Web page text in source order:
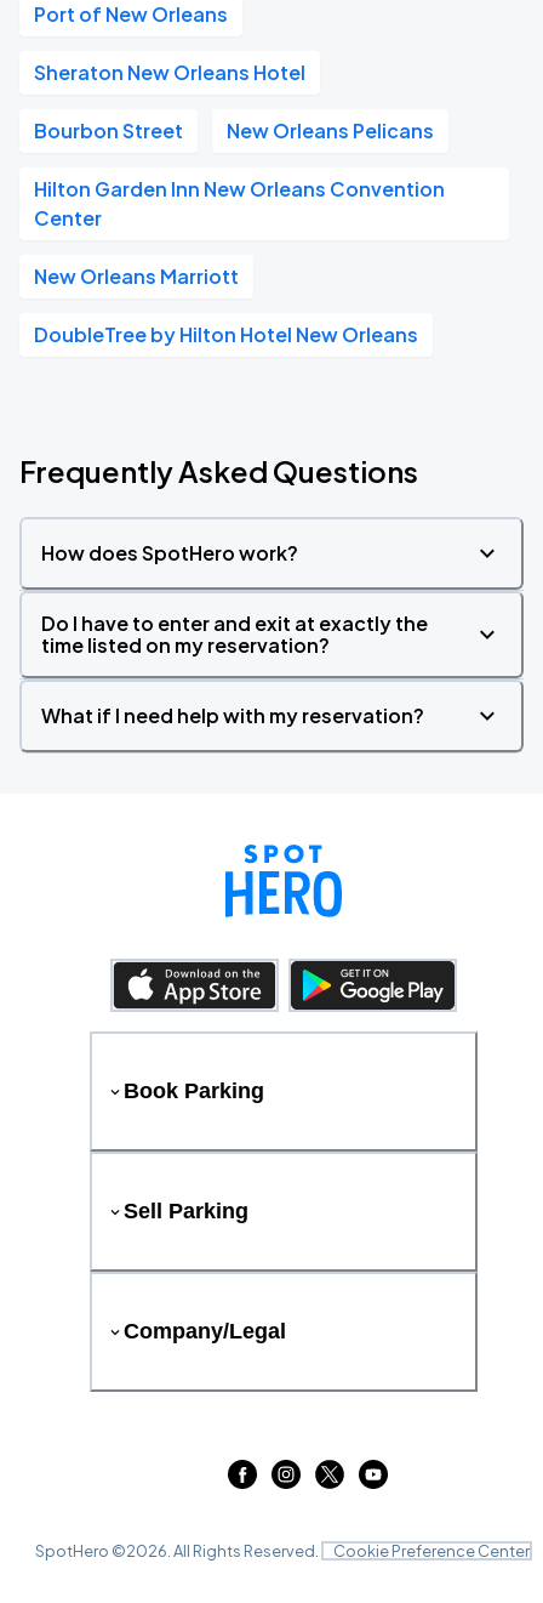
Port of New Orleans
Sheraton New Orleans Hotel
Bourbon Street New Orleans Pelicans
Hilton Garden Inn New Orleans Convention
Center
New Orleans Marriott
DoubleTree by Hilton Hotel New Orleans
Frequently Asked Questions
How does SpotHero work?
Do I have to enter and exit at exactly the
time listed on my reservation?
What if I need help with my reservation?
Book Parking
Sell Parking
Company/Legal
SpotHero ©2026 . All Rights Reserved. Cookie Preference Center